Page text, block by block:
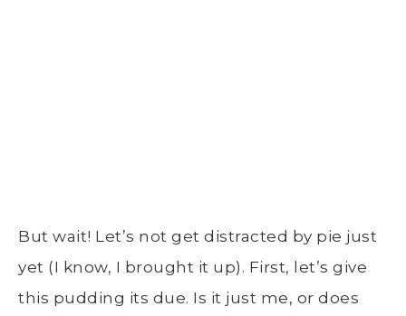
But wait! Let’s not get distracted by pie just
yet (I know, I brought it up). First, let’s give
this pudding its due. Is it just me, or does